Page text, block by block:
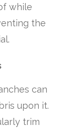
while
the
can
upon it.
trim